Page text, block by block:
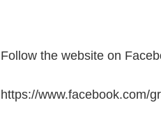
Follow the website on
https://www.facebook.com/